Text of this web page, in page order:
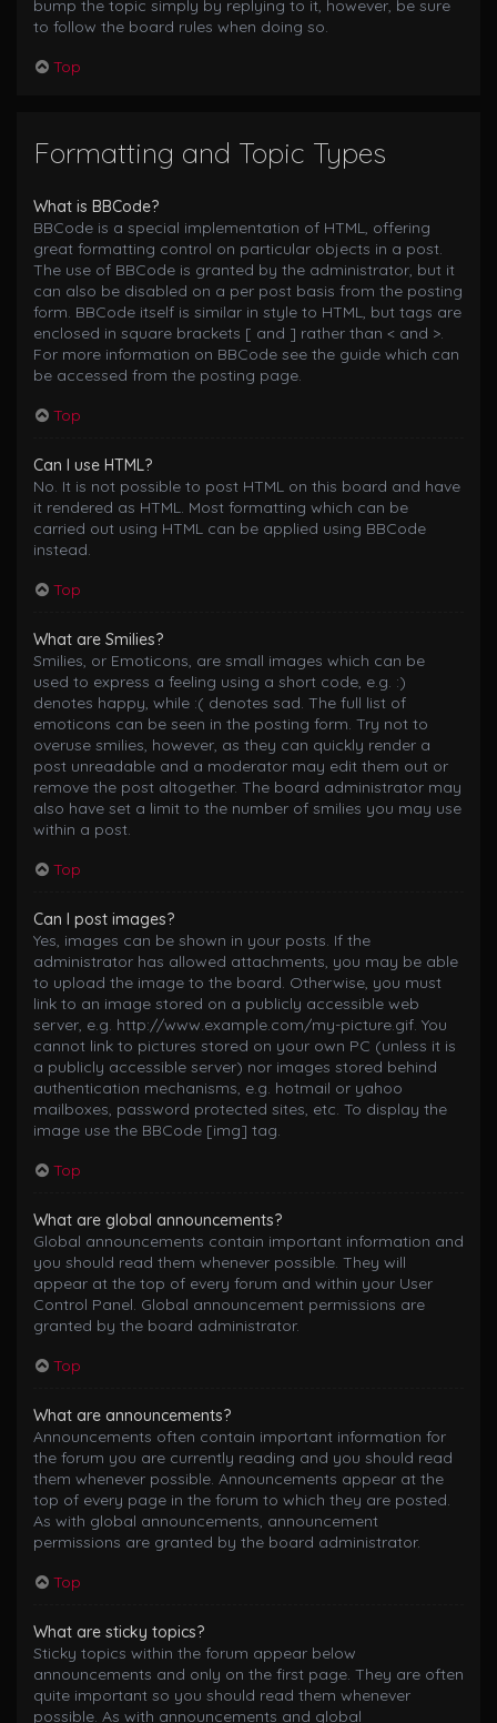
bump the topic simply by replying to it, however, be sure
to follow the board rules when doing so.
Top
Formatting and Topic Types
What is BBCode?
BBCode is a special implementation of HTML, offering
great formatting control on particular objects in a post.
The use of BBCode is granted by the administrator, but it
can also be disabled on a per post basis from the posting
form. BBCode itself is similar in style to HTML, but tags are
enclosed in square brackets [ and ] rather than < and >.
For more information on BBCode see the guide which can
be accessed from the posting page.
Top
Can I use HTML?
No. It is not possible to post HTML on this board and have
it rendered as HTML. Most formatting which can be
carried out using HTML can be applied using BBCode
instead.
Top
What are Smilies?
Smilies, or Emoticons, are small images which can be
used to express a feeling using a short code, e.g. :)
denotes happy, while :( denotes sad. The full list of
emoticons can be seen in the posting form. Try not to
overuse smilies, however, as they can quickly render a
post unreadable and a moderator may edit them out or
remove the post altogether. The board administrator may
also have set a limit to the number of smilies you may use
within a post.
Top
Can I post images?
Yes, images can be shown in your posts. If the
administrator has allowed attachments, you may be able
to upload the image to the board. Otherwise, you must
link to an image stored on a publicly accessible web
server, e.g. http://www.example.com/my-picture.gif. You
cannot link to pictures stored on your own PC (unless it is
a publicly accessible server) nor images stored behind
authentication mechanisms, e.g. hotmail or yahoo
mailboxes, password protected sites, etc. To display the
image use the BBCode [img] tag.
Top
What are global announcements?
Global announcements contain important information and
you should read them whenever possible. They will
appear at the top of every forum and within your User
Control Panel. Global announcement permissions are
granted by the board administrator.
Top
What are announcements?
Announcements often contain important information for
the forum you are currently reading and you should read
them whenever possible. Announcements appear at the
top of every page in the forum to which they are posted.
As with global announcements, announcement
permissions are granted by the board administrator.
Top
What are sticky topics?
Sticky topics within the forum appear below
announcements and only on the first page. They are often
quite important so you should read them whenever
possible. As with announcements and global